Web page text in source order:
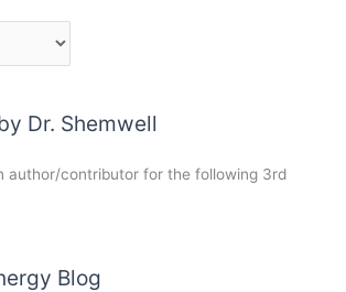
Dr. Shemwell
author/contributor for the following 3rd
Blog